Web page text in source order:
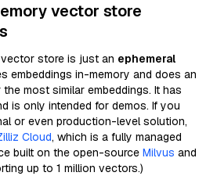
vector store
store is just an ephemeral
embeddings in-memory and does an
most similar embeddings. It has
is only intended for demos. If you
or even production-level solution,
Cloud, which is a fully managed
built on the open-source Milvus and
up to 1 million vectors.)